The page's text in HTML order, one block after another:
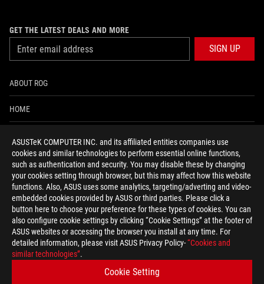
ASUSTeK COMPUTER INC. and its affiliated entities companies use
cookies and similar technologies to perform essential online functions,
such as authentication and security. You may disable these by changing
your cookies setting through browser, but this may affect how this website
functions. Also, ASUS uses some analytics, targeting/adverting and video-
embedded cookies provided by ASUS or third parties. Please click a
button here to choose your preference for these types of cookies. You can
also configure cookie settings by clicking “Cookie Settings” at the footer of
ASUS websites or accessing the browser you install at any time. For
detailed information, please visit ASUS Privacy Policy-“Cookies and
similar technologies”.
Cookie Setting
GET THE LATEST DEALS AND MORE
SIGN UP
ABOUT ROG
HOME
ACCESSIBILITY HELP
facebooktwitterdiscordyoutubetwitchinstagram
tiktok threads
Global/English
TERMS OF USE NOTICE